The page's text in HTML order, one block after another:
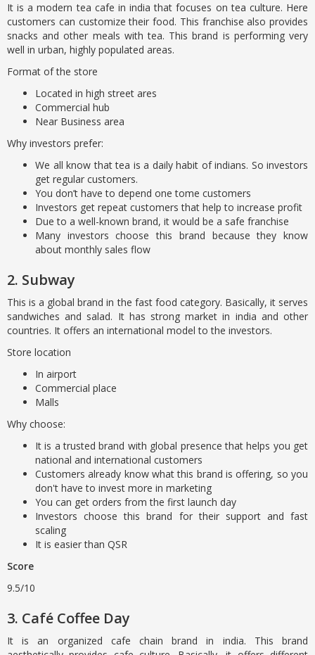
It is a modern tea cafe in india that focuses on tea culture. Here
customers can customize their food. This franchise also provides
snacks and other meals with tea. This brand is performing very
well in urban, highly populated areas.
Format of the store
Located in high street ares
Commercial hub
Near Business area
Why investors prefer:
We all know that tea is a daily habit of indians. So investors
get regular customers.
You don’t have to depend one tome customers
Investors get repeat customers that help to increase profit
Due to a well-known brand, it would be a safe franchise
Many investors choose this brand because they know
about monthly sales flow
2. Subway
This is a global brand in the fast food category. Basically, it serves
sandwiches and salad. It has strong market in india and other
countries. It offers an international model to the investors.
Store location
In airport
Commercial place
Malls
Why choose:
It is a trusted brand with global presence that helps you get
national and international customers
Customers already know what this brand is offering, so you
don't have to invest more in marketing
You can get orders from the first launch day
Investors choose this brand for their support and fast
scaling
It is easier than QSR
Score
9.5/10
3. Café Coffee Day
It is an organized cafe chain brand in india. This brand